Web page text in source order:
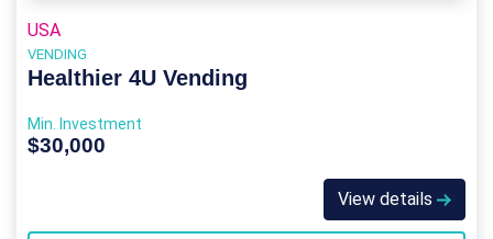
USA
VENDING
Healthier 4U Vending
Min. Investment
$30,000
View details